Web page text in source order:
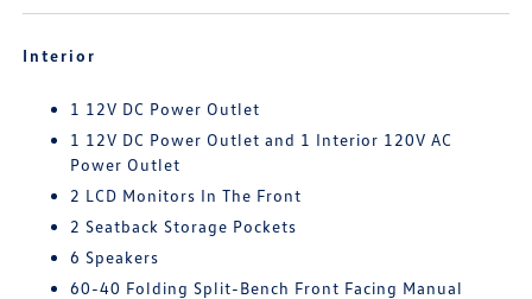
Interior
1 12V DC Power Outlet
1 12V DC Power Outlet and 1 Interior 120V AC
Power Outlet
2 LCD Monitors In The Front
2 Seatback Storage Pockets
6 Speakers
60-40 Folding Split-Bench Front Facing Manual